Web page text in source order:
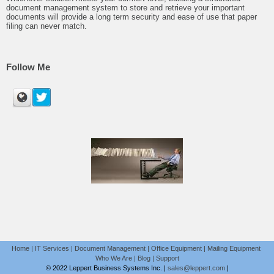
document management system to store and retrieve your important
documents will provide a long term security and ease of use that paper
filing can never match.
Follow Me
Home IT Services Document Management Office Equipment
Mailing Equipment
Who We Are| Blog|
Support
© 2022 Leppert Business Systems Inc. | sales@leppert.com|